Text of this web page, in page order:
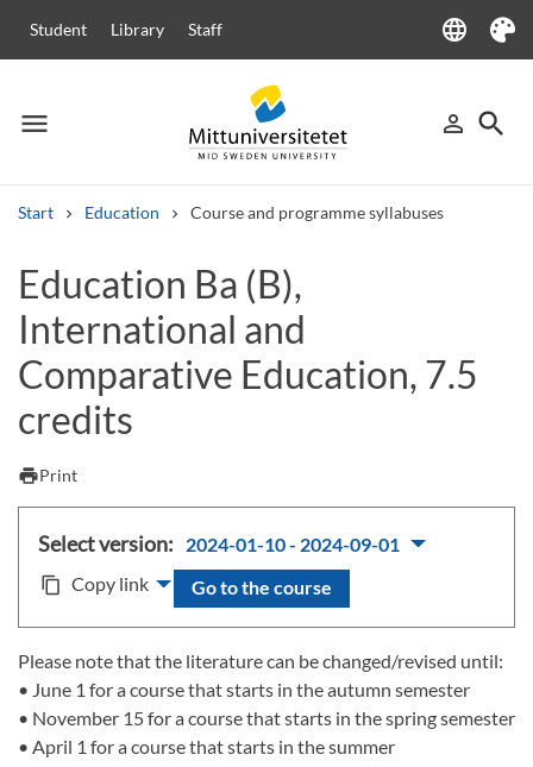
Student Library Staff language
Language
Theme
menu
Menu person_outline
Sign in
search
Start Education Course and programme syllabuses
Other search services
Courses and programmes Syllabus
Job vacancies
Education Ba (B),
International and
Comparative Education, 7.5
credits
printPrint
Select version: 2024-01-10 - 2024-09-01
content_copy Copy link Go to the course
Please note that the literature can be changed/revised until:
• June 1 for a course that starts in the autumn semester
• November 15 for a course that starts in the spring semester
• April 1 for a course that starts in the summer